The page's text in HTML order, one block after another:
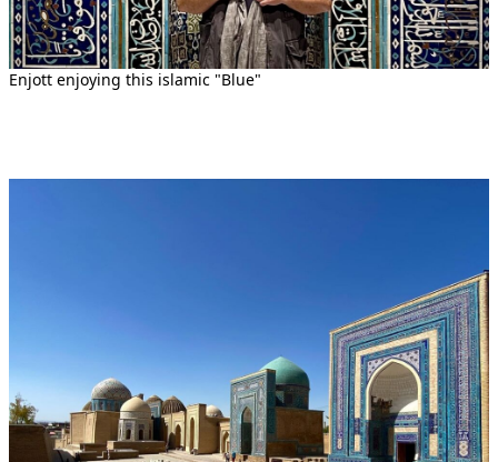
Enjott enjoying this islamic "Blue"